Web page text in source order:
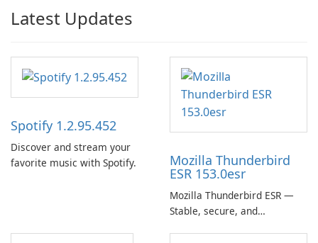
Latest Updates
Spotify 1.2.95.452
Discover and stream your
favorite music with Spotify.
Mozilla Thunderbird
ESR 153.0esr
Mozilla Thunderbird ESR —
Stable, secure, and